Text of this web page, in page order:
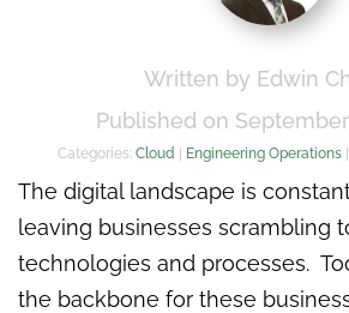
Written by Edwin
Published on
Categories: Cloud | Engineering Operations|
The digital landscape is
leaving businesses scrambling
technologies and processes.
the backbone for these